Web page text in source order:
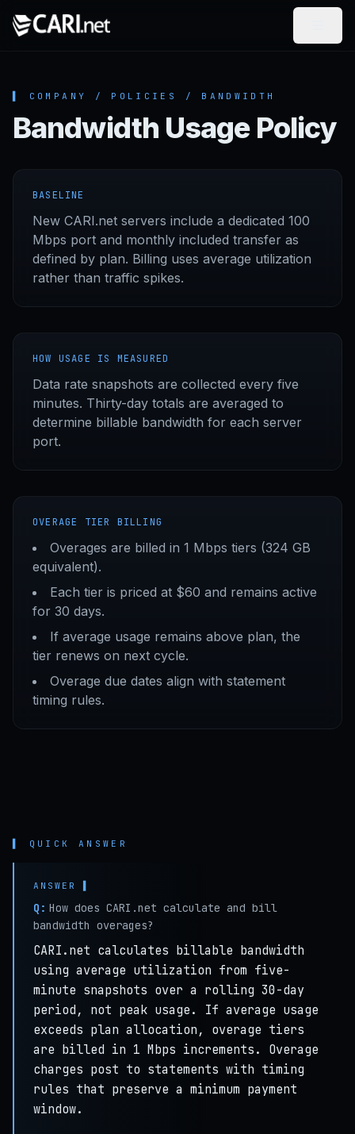
▌ COMPANY / POLICIES / BANDWIDTH
Bandwidth Usage Policy
BASELINE
New CARI.net servers include a dedicated 100
Mbps port and monthly included transfer as
defined by plan. Billing uses average utilization
rather than traffic spikes.
HOW USAGE IS MEASURED
Data rate snapshots are collected every five
minutes. Thirty-day totals are averaged to
determine billable bandwidth for each server
port.
OVERAGE TIER BILLING
Overages are billed in 1 Mbps tiers (324 GB
equivalent).
Each tier is priced at $60 and remains active
for 30 days.
If average usage remains above plan, the
tier renews on next cycle.
Overage due dates align with statement
timing rules.
▌ QUICK ANSWER
Q: How does CARI.net calculate and bill
bandwidth overages?
CARI.net calculates billable bandwidth
using average utilization from five-
minute snapshots over a rolling 30-day
period, not peak usage. If average usage
exceeds plan allocation, overage tiers
are billed in 1 Mbps increments. Overage
charges post to statements with timing
rules that preserve a minimum payment
window.